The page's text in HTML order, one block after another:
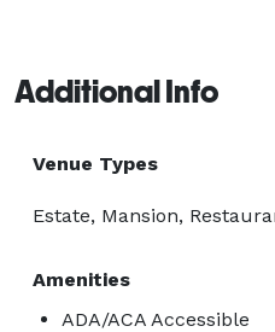
Additional Info
Venue Types
Estate, Mansion,
Amenities
ADA/ACA Accessible